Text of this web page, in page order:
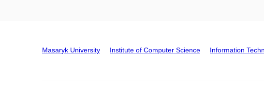
Masaryk University Institute of Computer Science Information